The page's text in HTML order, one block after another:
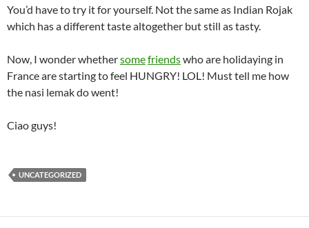
You’d have to try it for yourself. Not the same as Indian Rojak
which has a different taste altogether but still as tasty.
Now, I wonder whethersomefriendswho are holidaying in
France are starting to feel HUNGRY! LOL! Must tell me how
the nasi lemak do went!
Ciao guys!
UNCATEGORIZED